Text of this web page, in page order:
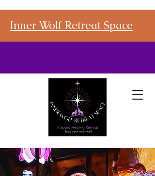
Inner Wolf Retreat Space